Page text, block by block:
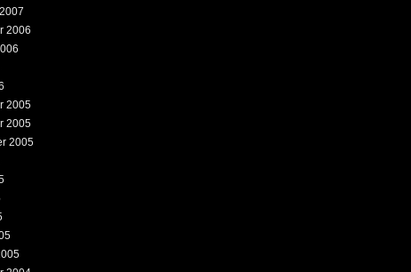
2006
2005
2005
2005